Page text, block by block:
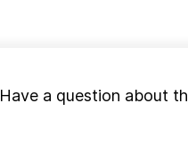
Have a question about